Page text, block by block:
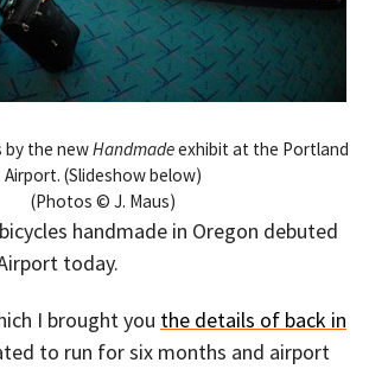
by the newHandmadeexhibit at the Portland
Airport. (Slideshow below)
(Photos © J. Maus)
handmade in Oregon debuted
today.
I brought you the details of back in
to run for six months and airport